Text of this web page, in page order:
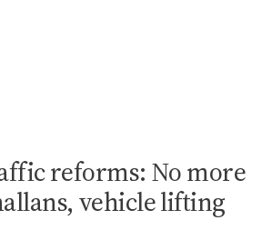
reforms: No more
vehicle lifting